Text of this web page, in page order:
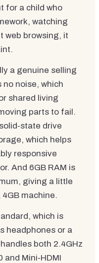
for a child who
watching
web browsing, it
a genuine selling
noise, which
shared living
parts to fail.
state drive
which helps
responsive
And 6GB RAM is
giving a little
machine.
which is
headphones or a
both 2.4GHz
and Mini-HDMI